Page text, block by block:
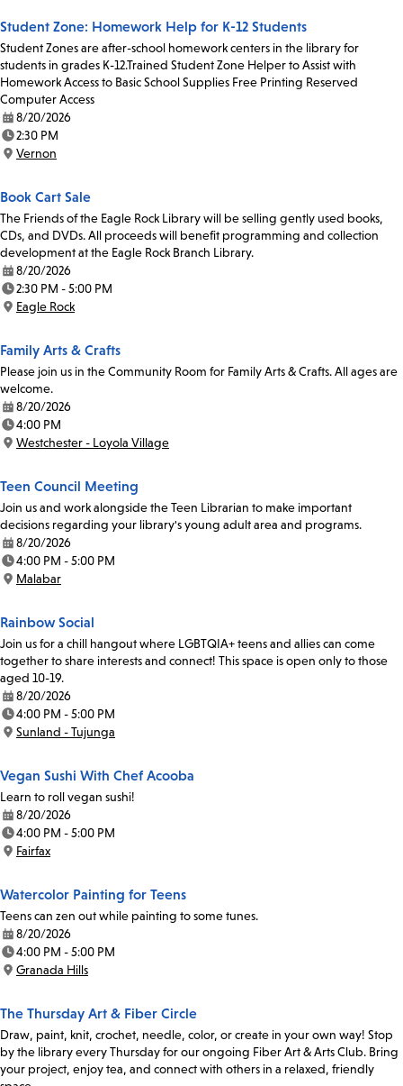
Student Zone: Homework Help for K-12 Students
Student Zones are after-school homework centers in the library for
students in grades K-12.Trained Student Zone Helper to Assist with
Homework Access to Basic School Supplies Free Printing Reserved
Computer Access
Date:
8/20/2026
Time:
2:30 PM
Location:
Vernon
Book Cart Sale
The Friends of the Eagle Rock Library will be selling gently used books,
CDs, and DVDs. All proceeds will benefit programming and collection
development at the Eagle Rock Branch Library.
Date:
8/20/2026
Time:
2:30 PM - 5:00 PM
Location:
Eagle Rock
Family Arts & Crafts
Please join us in the Community Room for Family Arts & Crafts. All ages are
welcome.
Date:
8/20/2026
Time:
4:00 PM
Location:
Westchester - Loyola Village
Teen Council Meeting
Join us and work alongside the Teen Librarian to make important
decisions regarding your library's young adult area and programs.
Date:
8/20/2026
Time:
4:00 PM - 5:00 PM
Location:
Malabar
Rainbow Social
Join us for a chill hangout where LGBTQIA+ teens and allies can come
together to share interests and connect! This space is open only to those
aged 10-19.
Date:
8/20/2026
Time:
4:00 PM - 5:00 PM
Location:
Sunland - Tujunga
Vegan Sushi With Chef Acooba
Learn to roll vegan sushi!
Date:
8/20/2026
Time:
4:00 PM - 5:00 PM
Location:
Fairfax
Watercolor Painting for Teens
Teens can zen out while painting to some tunes.
Date:
8/20/2026
Time:
4:00 PM - 5:00 PM
Location:
Granada Hills
The Thursday Art & Fiber Circle
Draw, paint, knit, crochet, needle, color, or create in your own way! Stop
by the library every Thursday for our ongoing Fiber Art & Arts Club. Bring
your project, enjoy tea, and connect with others in a relaxed, friendly